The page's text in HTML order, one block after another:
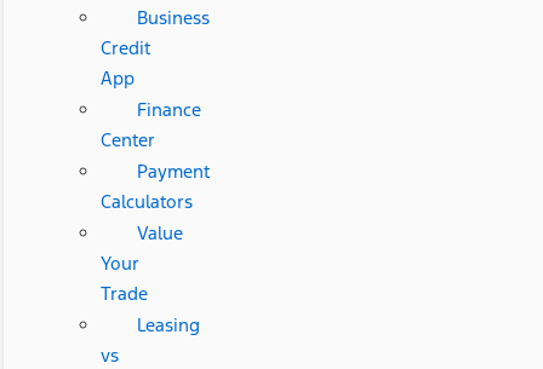
Business
Credit
App
Finance
Center
Payment
Calculators
Value
Your
Trade
Leasing
vs